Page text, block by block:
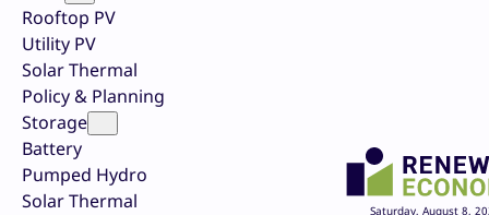
Rooftop PV
Utility PV
Solar Thermal
Policy & Planning
Storage
Battery
Pumped Hydro
Solar Thermal
Saturday, August 8,